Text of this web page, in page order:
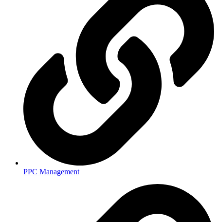
PPC Management